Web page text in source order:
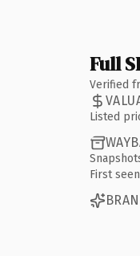
Full
Verified
Listed
First seen